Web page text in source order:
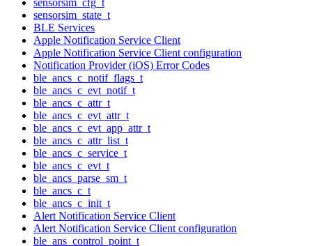
sensorsim_state_t
BLE Services
Apple Notification Service Client
Apple Notification Service Client configuration
Notification Provider (iOS) Error Codes
ble_ancs_c_notif_flags_t
ble_ancs_c_evt_notif_t
ble_ancs_c_attr_t
ble_ancs_c_evt_attr_t
ble_ancs_c_evt_app_attr_t
ble_ancs_c_attr_list_t
ble_ancs_c_service_t
ble_ancs_c_evt_t
ble_ancs_parse_sm_t
ble_ancs_c_t
ble_ancs_c_init_t
Alert Notification Service Client
Alert Notification Service Client configuration
ble_ans_control_point_t